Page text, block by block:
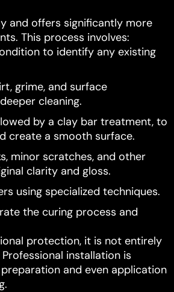
and offers significantly more
This process involves:
to identify any existing
grime, and surface
cleaning.
by a clay bar treatment, to
create a smooth surface.
minor scratches, and other
clarity and gloss.
using specialized techniques.
the curing process and
protection, it is not entirely
installation is
and even application